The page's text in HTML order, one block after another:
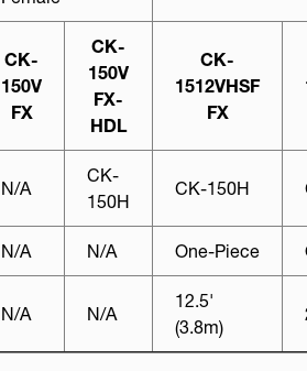
CK-
150V
FX
CK-
150V
FX-
HDL
CK-
1512VHSF
FX
N/A
CK-
150H
CK-150H
N/A N/A One-Piece
N/A N/A
12.5'
(3.8m)